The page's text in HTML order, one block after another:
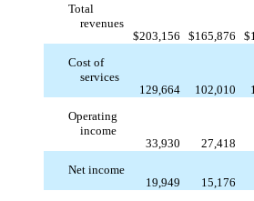
Total
revenues
$203,156 $165,876 $
Cost of
services
129,664
102,010
Operating
income
33,930
27,418
Net income
19,949
15,176